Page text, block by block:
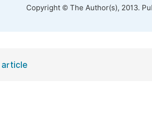
Copyright © The Author(s), 2013.
article